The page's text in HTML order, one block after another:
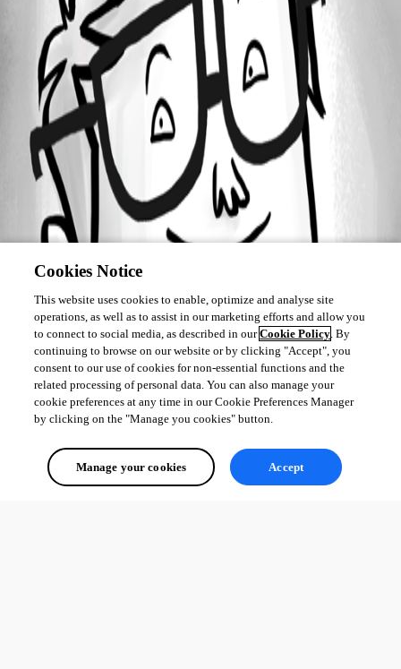
Cookies Notice
This website uses cookies to enable, optimize and analyse site
operations, as well as to assist in our marketing efforts and allow you
to connect to social media, as described in ourCookie Policy. By
continuing to browse on our website or by clicking "Accept", you
consent to our use of cookies for non-essential functions and the
related processing of personal data. You can also manage your
cookie preferences at any time in our Cookie Preferences Manager
by clicking on the "Manage you cookies" button.
Manage your cookies Accept